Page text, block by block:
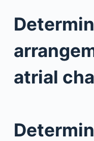
atrial